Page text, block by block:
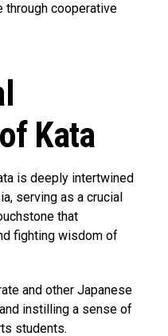
through cooperative
Kata
is deeply intertwined
serving as a crucial
that
fighting wisdom of
and other Japanese
instilling a sense of
students.